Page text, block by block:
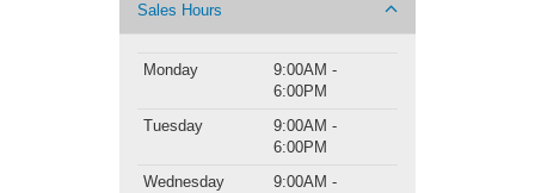
Sales Hours
Monday
9:00AM -
6:00PM
Tuesday
9:00AM -
6:00PM
Wednesday
9:00AM -